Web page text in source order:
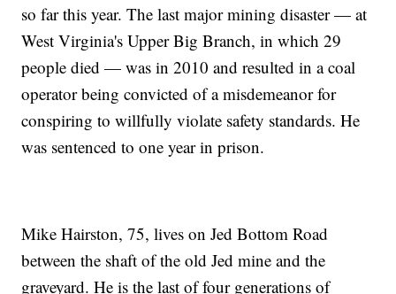
so far this year. The last major mining disaster — at
West Virginia's Upper Big Branch, in which 29
people died — was in 2010 and resulted in a coal
operator being convicted of a misdemeanor for
conspiring to willfully violate safety standards. He
was sentenced to one year in prison.
Mike Hairston, 75, lives on Jed Bottom Road
between the shaft of the old Jed mine and the
graveyard. He is the last of four generations of